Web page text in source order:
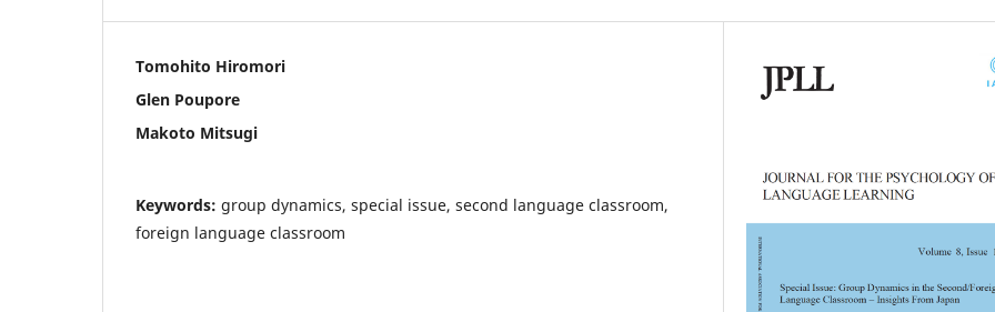
Tomohito Hiromori
Glen Poupore
Makoto Mitsugi
Keywords: group dynamics, special issue, second language classroom,
foreign language classroom